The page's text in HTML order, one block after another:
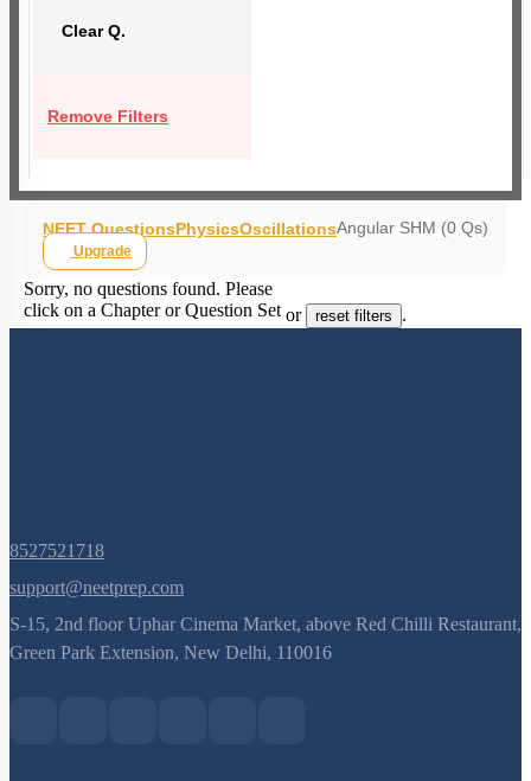
Clear Q.
Remove Filters
NEET QuestionsPhysicsOscillationsAngular SHM (0 Qs)
Upgrade
Sorry, no questions found. Please
click on a Chapter or Question Set or reset filters .
8527521718
support@neetprep.com
S-15, 2nd floor Uphar Cinema Market, above Red Chilli Restaurant,